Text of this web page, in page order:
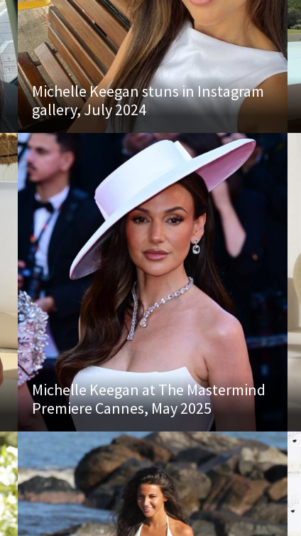
Michelle Keegan stuns in Instagram
gallery, July 2024
Michelle Keegan at The Mastermind
Premiere Cannes, May 2025